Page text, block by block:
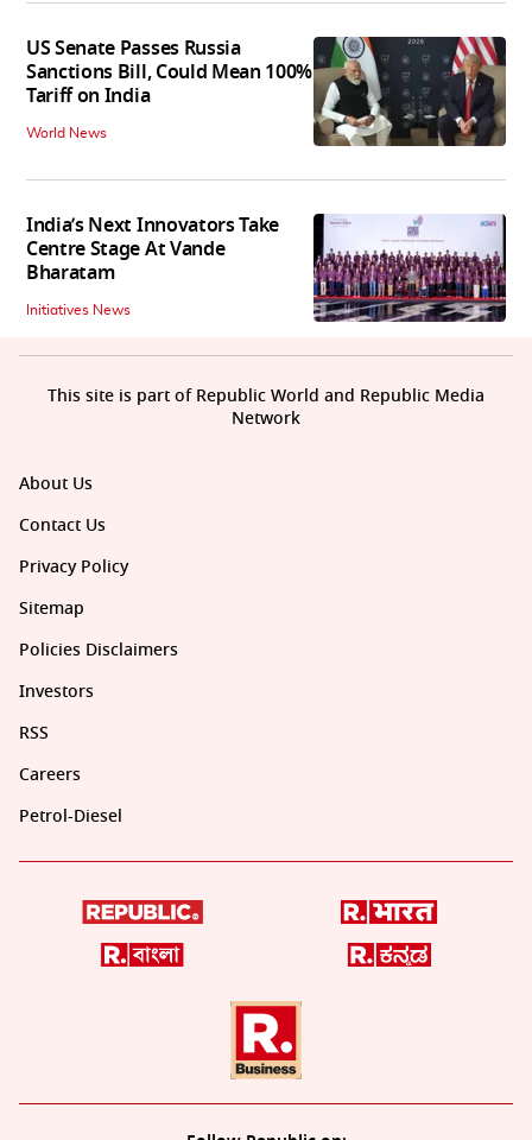
US Senate Passes Russia
Sanctions Bill, Could Mean 100%
Tariff on India
World News
India’s Next Innovators Take
Centre Stage At Vande
Bharatam
Initiatives News
About Us
Contact Us
Privacy Policy
Sitemap
Policies Disclaimers
Investors
RSS
Careers
Petrol-Diesel
This site is part of Republic World and Republic Media
Network